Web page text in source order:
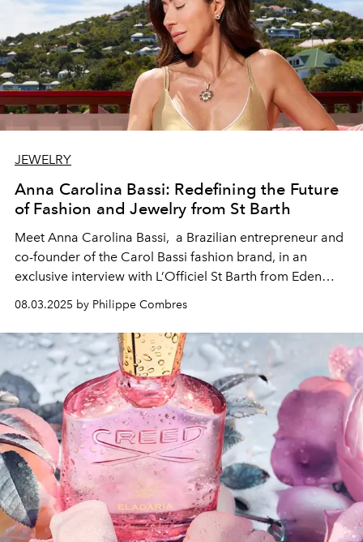
JEWELRY
Anna Carolina Bassi: Redefining the Future
of Fashion and Jewelry from St Barth
Meet Anna Carolina Bassi, a Brazilian entrepreneur and
co-founder of the Carol Bassi fashion brand, in an
exclusive interview with L’Officiel St Barth from Eden
08.03.2025 by Philippe Combres